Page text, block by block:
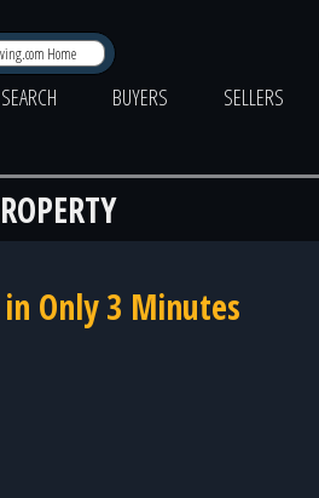
SEARCH BUYERS SELLERS
Only 3 Minutes